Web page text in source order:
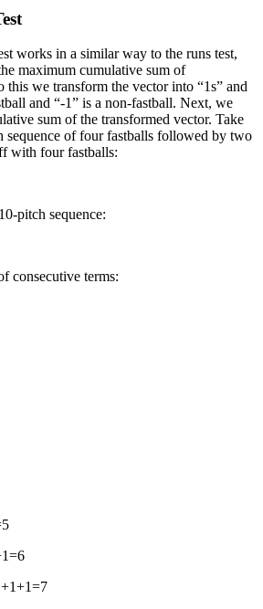
works in a similar way to the runs test,
maximum cumulative sum of
this we transform the vector into “1s” and
and “-1” is a non-fastball. Next, we
sum of the transformed vector. Take
sequence of four fastballs followed by two
with four fastballs:
pitch sequence:
consecutive terms: